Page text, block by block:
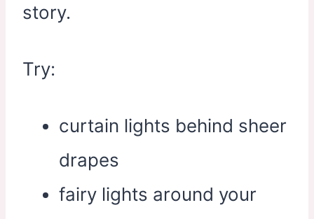
story.
Try:
curtain lights behind sheer
drapes
fairy lights around your